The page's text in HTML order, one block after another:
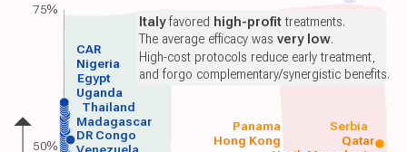
DR Congo
Madagascar
Thailand
Uganda
Egypt
Nigeria
Hong Kong Qatar
Panama Serbia
CAR
Italyfavored high-profittreatments.
The average efficacy wasvery low.
High-cost protocols reduce early treatment,
and forgo complementary/synergistic benefits.
75%
50%